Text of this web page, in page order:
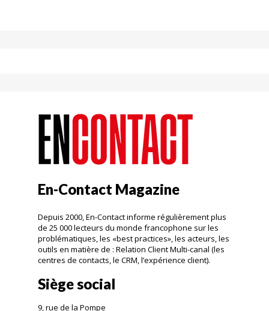
En-Contact Magazine
Depuis 2000, En-Contact informe régulièrement plus
de 25 000 lecteurs du monde francophone sur les
problématiques, les «best practices», les acteurs, les
outils en matière de : Relation Client Multi-canal (les
centres de contacts, le CRM, l’expérience client).
Siège social
9, rue de la Pompe